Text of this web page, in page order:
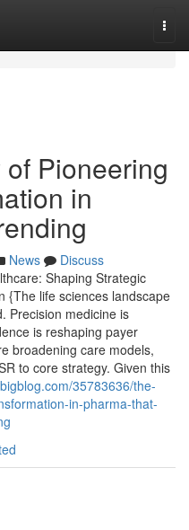
Pioneering
in
News
Discuss
Shaping Strategic
{The life sciences landscape
Precision medicine is
is reshaping payer
broadening care models,
to core strategy. Given this
35783636/the-
in-pharma-that-